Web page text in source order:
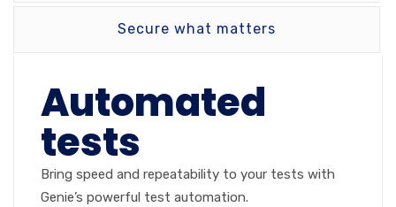
Secure what matters
Automated
tests
Bring speed and repeatability to your tests with
Genie’s powerful test automation.